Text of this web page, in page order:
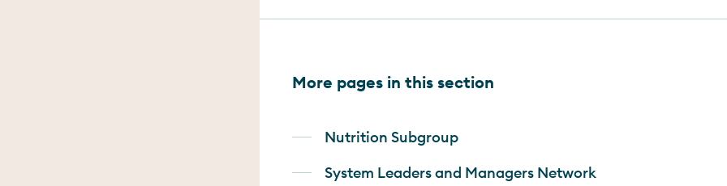
More pages in this section
Nutrition Subgroup
System Leaders and Managers Network